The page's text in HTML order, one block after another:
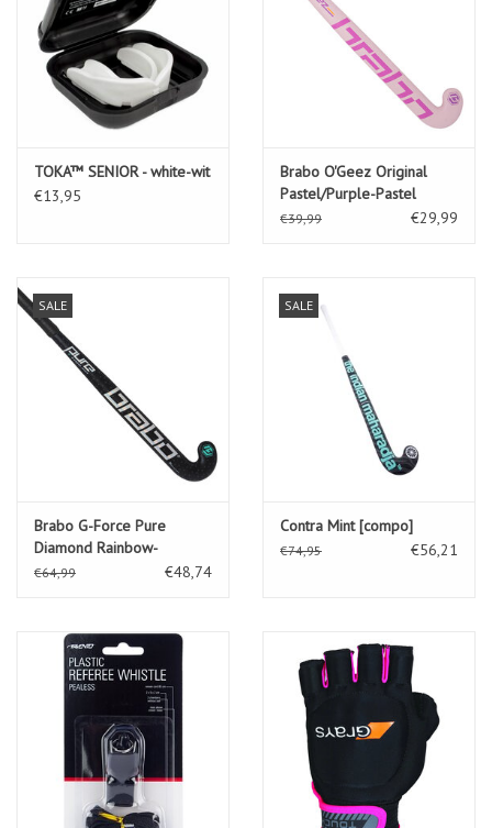
TOKA™ SENIOR - white-wit
€13,95
Brabo O'Geez Original
Pastel/Purple-Pastel
€39,99 €29,99
SALE
Brabo G-Force Pure
Diamond Rainbow-
Rainbow
€64,99 €48,74
SALE
Contra Mint [compo]
€74,95 €56,21